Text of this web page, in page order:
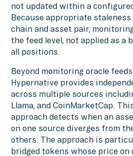
not updated within a
Because appropriate
chain and asset pair,
the feed level, not applied as a
all positions.
Beyond monitoring oracle
Hypernative provides
across multiple sources
Llama, and CoinMarketCap.
approach detects when an
on one source diverges from
others. The approach is
bridged tokens whose price on